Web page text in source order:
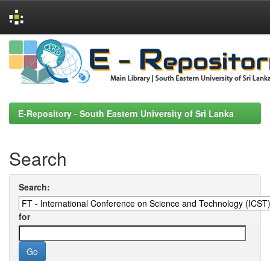
Skip
navigation
E-Repository - South Eastern University of Sri Lanka
Search
Search:
for